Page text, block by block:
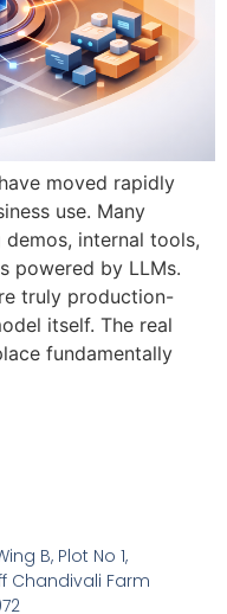
moved rapidly
use. Many
internal tools,
powered by LLMs.
truly production-
itself. The real
fundamentally
B, Plot No 1,
Chandivali Farm